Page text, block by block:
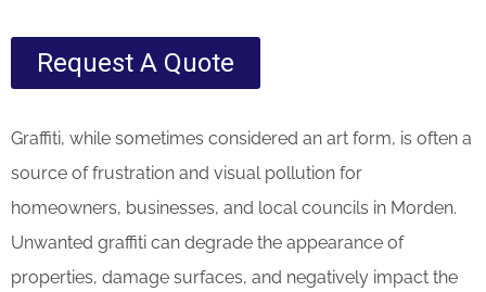
Request A Quote
Graffiti, while sometimes considered an art form, is often a
source of frustration and visual pollution for
homeowners, businesses, and local councils in Morden.
Unwanted graffiti can degrade the appearance of
properties, damage surfaces, and negatively impact the